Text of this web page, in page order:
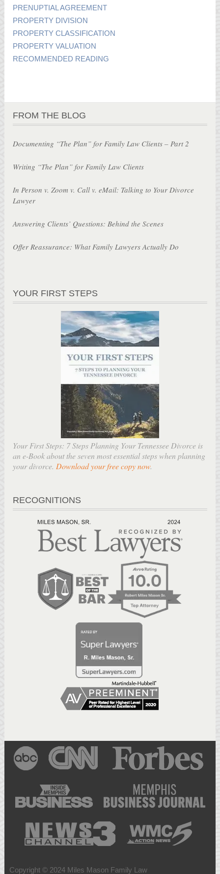
PRENUPTIAL AGREEMENT
PROPERTY DIVISION
PROPERTY CLASSIFICATION
PROPERTY VALUATION
RECOMMENDED READING
FROM THE BLOG
Documenting “The Plan” for Family Law Clients – Part 2
Writing “The Plan” for Family Law Clients
In Person v. Zoom v. Call v. eMail: Talking to Your Divorce
Lawyer
Answering Clients’ Questions: Behind the Scenes
Offer Reassurance: What Family Lawyers Actually Do
YOUR FIRST STEPS
Your First Steps: 7 Steps Planning Your Tennessee Divorce is
an e-Book about the seven most essential steps when planning
your divorce. Download your free copy now.
RECOGNITIONS
Copyright © 2024 Miles Mason Family Law